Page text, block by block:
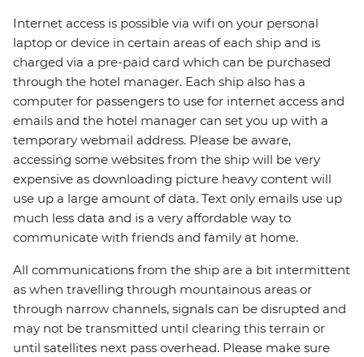
Internet access is possible via wifi on your personal
laptop or device in certain areas of each ship and is
charged via a pre-paid card which can be purchased
through the hotel manager. Each ship also has a
computer for passengers to use for internet access and
emails and the hotel manager can set you up with a
temporary webmail address. Please be aware,
accessing some websites from the ship will be very
expensive as downloading picture heavy content will
use up a large amount of data. Text only emails use up
much less data and is a very affordable way to
communicate with friends and family at home.
All communications from the ship are a bit intermittent
as when travelling through mountainous areas or
through narrow channels, signals can be disrupted and
may not be transmitted until clearing this terrain or
until satellites next pass overhead. Please make sure